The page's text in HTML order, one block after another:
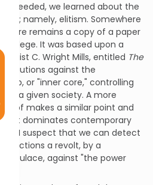
we learned about the
namely, elitism. Somewhere
there remains a copy of a paper
college. It was based upon a
C. Wright Mills, entitled The
cautions against the
or "inner core," controlling
in a given society. A more
makes a similar point and
that dominates contemporary
I suspect that we can detect
elections a revolt, by a
populace, against "the power